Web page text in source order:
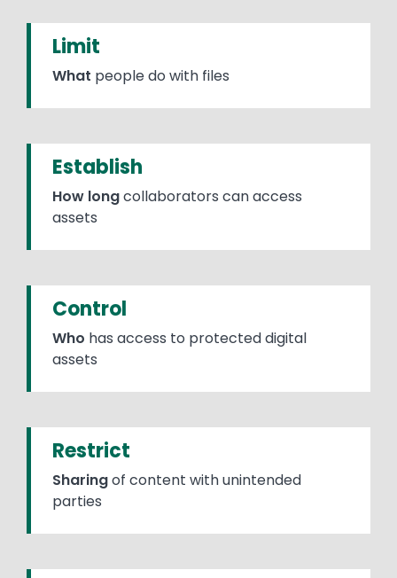
Limit
What people do with files
Establish
How longcollaborators can access
assets
Control
Who has access to protected digital
assets
Restrict
Sharingof content with unintended
parties